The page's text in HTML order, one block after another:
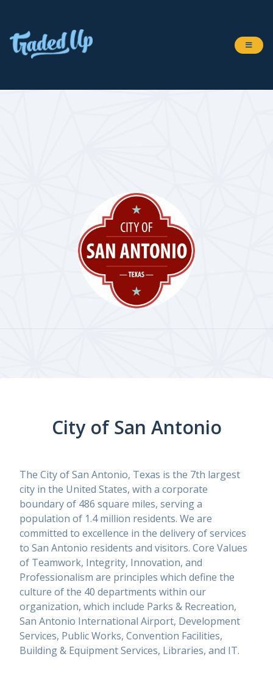
City of San Antonio
The City of San Antonio, Texas is the 7th largest
city in the United States, with a corporate
boundary of 486 square miles, serving a
population of 1.4 million residents. We are
committed to excellence in the delivery of services
to San Antonio residents and visitors. Core Values
of Teamwork, Integrity, Innovation, and
Professionalism are principles which define the
culture of the 40 departments within our
organization, which include Parks & Recreation,
San Antonio International Airport, Development
Services, Public Works, Convention Facilities,
Building & Equipment Services, Libraries, and IT.